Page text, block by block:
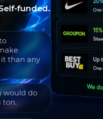
funded.
it than any
would do
ton.